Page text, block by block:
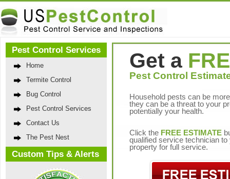
Pest Control Services
Home
Termite Control
Bug Control
Pest Control Services
Contact Us
The Pest Nest
Custom Tips & Alerts
Get a
Pest Control
Household pests can be
they can be a threat to your
potentially your health.
Click the FREE ESTIMATE
qualified service technician to
property for full service.